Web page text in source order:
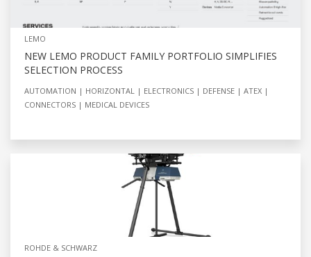
LEMO
NEW LEMO PRODUCT FAMILY PORTFOLIO SIMPLIFIES
SELECTION PROCESS
AUTOMATION HORIZONTAL ELECTRONICS DEFENSE
ATEX
CONNECTORS
MEDICAL DEVICES
ROHDE & SCHWARZ